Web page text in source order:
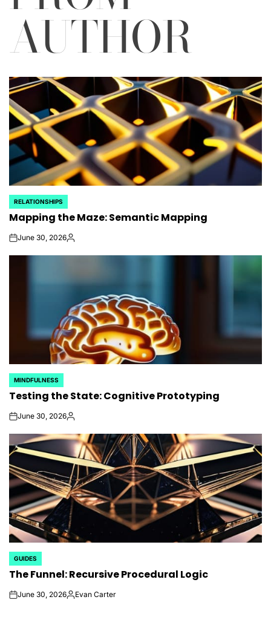
AUTHOR
POSTED
IN
RELATIONSHIPS
Mapping the Maze: Semantic Mapping
onJune 30, 2026Posted
POSTED
IN
MINDFULNESS
Testing the State: Cognitive Prototyping
onJune 30, 2026Posted
POSTED
IN
GUIDES
The Funnel: Recursive Procedural Logic
onJune 30, 2026Posted
Evan Carter